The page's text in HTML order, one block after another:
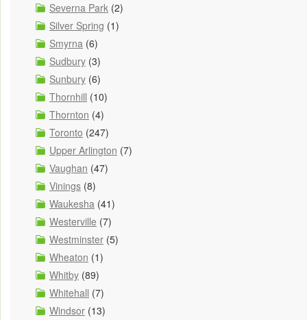
Severna Park (2)
Silver Spring (1)
Smyrna (6)
Sudbury (3)
Sunbury (6)
Thornhill (10)
Thornton (4)
Toronto (247)
Upper Arlington (7)
Vaughan (47)
Vinings (8)
Waukesha (41)
Westerville (7)
Westminster (5)
Wheaton (1)
Whitby (89)
Whitehall (7)
Windsor (13)